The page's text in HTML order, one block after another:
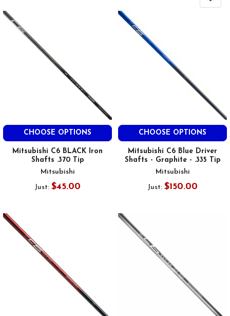
CHOOSE OPTIONS
Mitsubishi C6 BLACK Iron
Shafts .370 Tip
Mitsubishi
Just: $45.00
CHOOSE OPTIONS
Mitsubishi C6 Blue Driver
Shafts - Graphite - .335 Tip
Mitsubishi
Just: $150.00